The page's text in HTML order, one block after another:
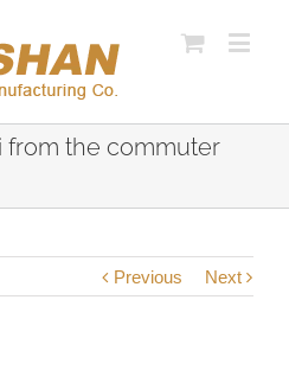
from the commuter
Previous Next